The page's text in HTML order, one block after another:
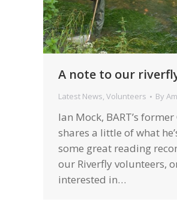
A note to our
Latest News, Volunteers By
Ian Mock, BART’s
shares a little of what
some great reading
our Riverfly volunteers,
interested in…